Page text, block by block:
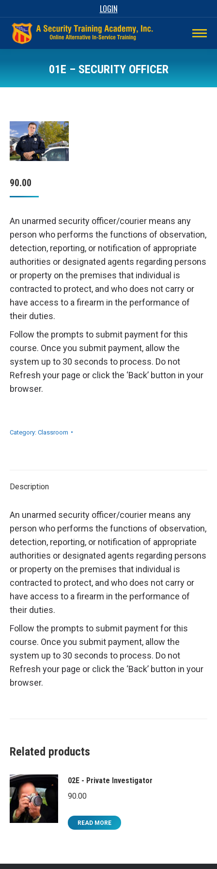
LOGIN
01E – SECURITY OFFICER
90.00
An unarmed security officer/courier means any
person who performs the functions of observation,
detection, reporting, or notification of appropriate
authorities or designated agents regarding persons
or property on the premises that individual is
contracted to protect, and who does not carry or
have access to a firearm in the performance of
their duties.
Follow the prompts to submit payment for this
course. Once you submit payment, allow the
system up to 30 seconds to process. Do not
Refresh your page or click the ‘Back’ button in your
browser.
Category: Classroom
Description
An unarmed security officer/courier means any
person who performs the functions of observation,
detection, reporting, or notification of appropriate
authorities or designated agents regarding persons
or property on the premises that individual is
contracted to protect, and who does not carry or
have access to a firearm in the performance of
their duties.
Follow the prompts to submit payment for this
course. Once you submit payment, allow the
system up to 30 seconds to process. Do not
Refresh your page or click the ‘Back’ button in your
browser.
Related products
02E - Private Investigator
90.00
READ MORE